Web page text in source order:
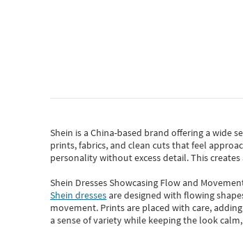
Shein is a China-based brand offering a wide
prints, fabrics, and clean cuts that feel
personality without excess detail. This
Shein Dresses Showcasing Flow and
Shein dressesare designed with flowing
movement. Prints are placed with care,
a sense of variety while keeping the look